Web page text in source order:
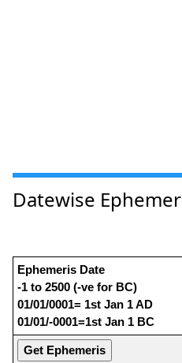
Datewise
Ephemeris Date
-1 to 2500 (-ve for BC)
01/01/0001= 1st Jan 1 AD
01/01/-0001=1st Jan 1 BC